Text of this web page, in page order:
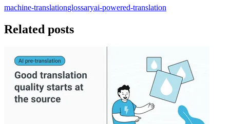
machine-translationglossaryai-powered-translation
Related posts